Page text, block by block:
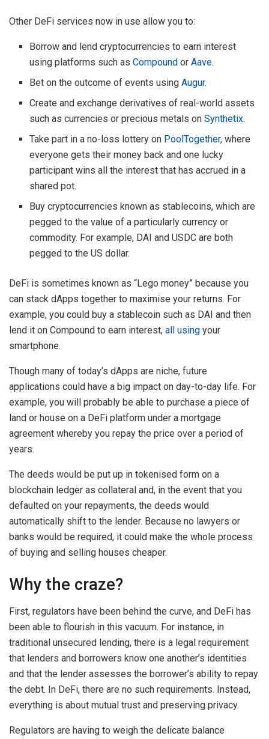
Other DeFi services now in use allow you to:
Borrow and lend cryptocurrencies to earn interest
using platforms such asCompound orAave.
Bet on the outcome of events usingAugur.
Create and exchange derivatives of real-world assets
such as currencies or precious metals onSynthetix.
Take part in a no-loss lottery on PoolTogether, where
everyone gets their money back and one lucky
participant wins all the interest that has accrued in a
shared pot.
Buy cryptocurrencies known as stablecoins, which are
pegged to the value of a particularly currency or
commodity. For example, DAI and USDC are both
pegged to the US dollar.
DeFi is sometimes known as “Lego money” because you
can stack dApps together to maximise your returns. For
example, you could buy a stablecoin such as DAI and then
lend it on Compound to earn interest, all using your
smartphone.
Though many of today’s dApps are niche, future
applications could have a big impact on day-to-day life. For
example, you will probably be able to purchase a piece of
land or house on a DeFi platform under a mortgage
agreement whereby you repay the price over a period of
years.
The deeds would be put up in tokenised form on a
blockchain ledger as collateral and, in the event that you
defaulted on your repayments, the deeds would
automatically shift to the lender. Because no lawyers or
banks would be required, it could make the whole process
of buying and selling houses cheaper.
Why the craze?
First, regulators have been behind the curve, and DeFi has
been able to flourish in this vacuum. For instance, in
traditional unsecured lending, there is a legal requirement
that lenders and borrowers know one another’s identities
and that the lender assesses the borrower’s ability to repay
the debt. In DeFi, there are no such requirements. Instead,
everything is about mutual trust and preserving privacy.
Regulators are having to weigh the delicate balance